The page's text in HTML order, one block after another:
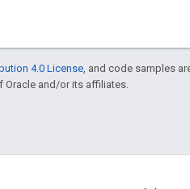
4.0 License , and code samples
Oracle and/or its affiliates.